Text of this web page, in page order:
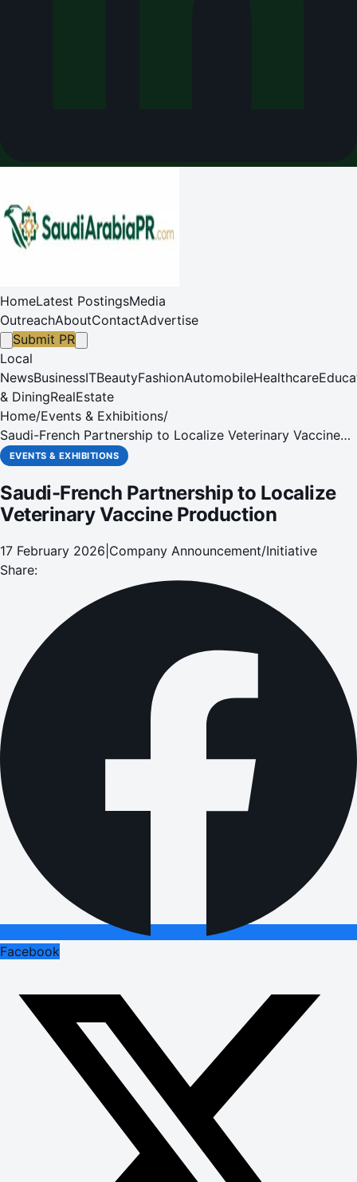
HomeLatest PostingsMedia
OutreachAboutContactAdvertise
Submit PR
Local
NewsBusinessITBeautyFashionAutomobileHealthcare
& DiningRealEstate
Home/Events & Exhibitions/
Saudi-French Partnership to Localize Veterinary Vaccine
Production
EVENTS & EXHIBITIONS
Saudi-French Partnership to Localize
Veterinary Vaccine Production
17 February 2026 Company Announcement/Initiative
Share:
Facebook